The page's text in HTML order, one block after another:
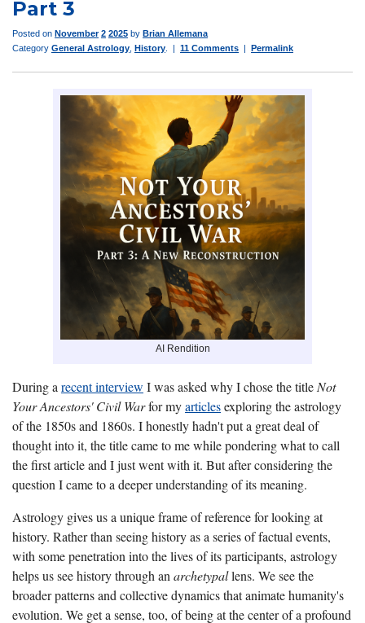
Part 3
Posted on November 2 2025 by Brian Allemana
Category General Astrology History . | 11 Comments | Permalink
AI Rendition
During a recent interview I was asked why I chose the title Not
Your Ancestors' Civil Warfor myarticlesexploring the astrology
of the 1850s and 1860s. I honestly hadn't put a great deal of
thought into it, the title came to me while pondering what to call
the first article and I just went with it. But after considering the
question I came to a deeper understanding of its meaning.
Astrology gives us a unique frame of reference for looking at
history. Rather than seeing history as a series of factual events,
with some penetration into the lives of its participants, astrology
helps us see history through an archetypallens. We see the
broader patterns and collective dynamics that animate humanity's
evolution. We get a sense, too, of being at the center of a profound